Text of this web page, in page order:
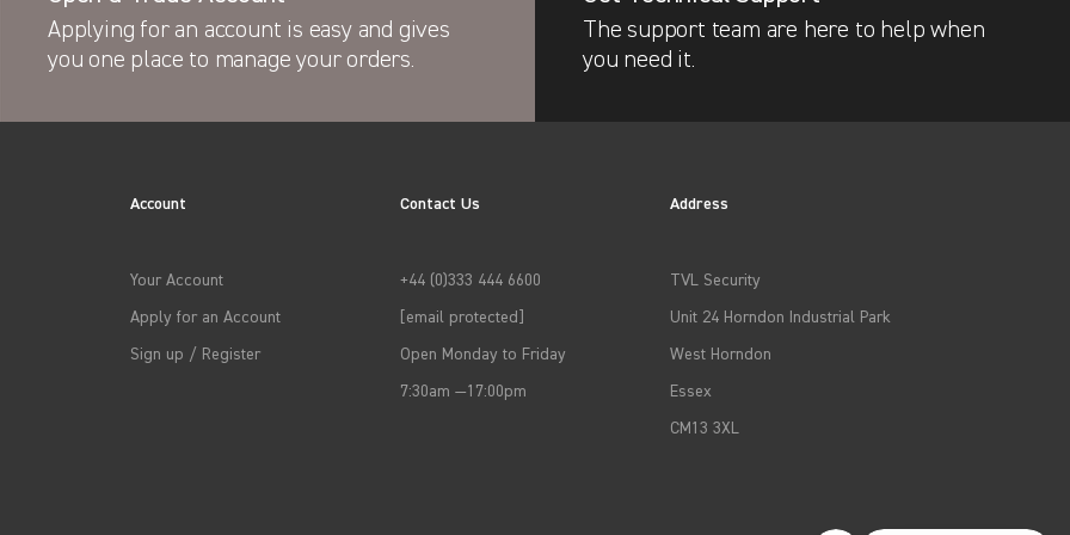
Applying for an account is easy and gives
you one place to manage your orders.
The support team are here to help when
you need it.
Account
Your Account
Apply for an Account
Sign up / Register
Contact Us
+44 (0)333 444 6600
[email protected]
Open Monday to Friday
7:30am —17:00pm
Address
TVL Security
Unit 24 Horndon Industrial Park
West Horndon
Essex
CM13 3XL